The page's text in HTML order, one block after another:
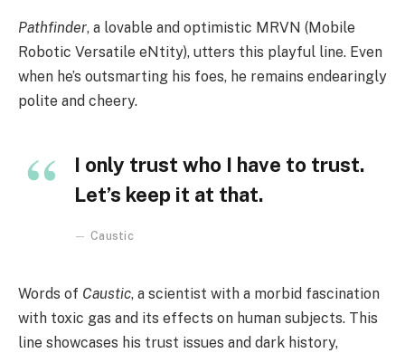
Pathfinder, a lovable and optimistic MRVN (Mobile
Robotic Versatile eNtity), utters this playful line. Even
when he’s outsmarting his foes, he remains endearingly
polite and cheery.
I only trust who I have to trust.
Let’s keep it at that.
Caustic
Words of Caustic, a scientist with a morbid fascination
with toxic gas and its effects on human subjects. This
line showcases his trust issues and dark history,